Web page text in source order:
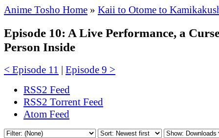
Anime Tosho Home » Kaii to Otome to
Episode 10: A Live Performance, a
Person Inside
< Episode 11 | Episode 9 >
RSS2 Feed
RSS2 Torrent Feed
Atom Feed